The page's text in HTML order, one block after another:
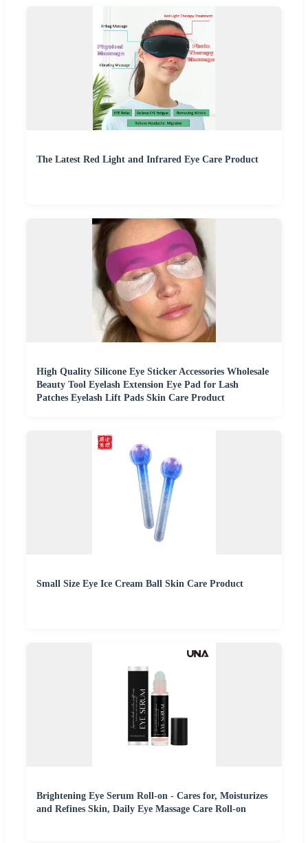
The Latest Red Light and Infrared Eye Care Product
High Quality Silicone Eye Sticker Accessories Wholesale
Beauty Tool Eyelash Extension Eye Pad for Lash
Patches Eyelash Lift Pads Skin Care Product
Small Size Eye Ice Cream Ball Skin Care Product
Brightening Eye Serum Roll-on - Cares for, Moisturizes
and Refines Skin, Daily Eye Massage Care Roll-on